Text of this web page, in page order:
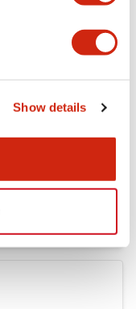
Show details
Approvals And